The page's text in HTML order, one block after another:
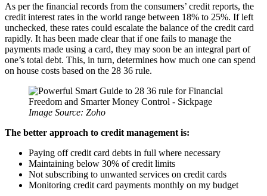
As per the financial records from the consumers’ credit reports, the
credit interest rates in the world range between 18% to 25%. If left
unchecked, these rates could escalate the balance of the credit card
rapidly. It has been made clear that if one fails to manage the
payments made using a card, they may soon be an integral part of
one’s total debt. This, in turn, determines how much one can spend
on house costs based on the 28 36 rule.
Image Source: Zoho
The better approach to credit management is:
Paying off credit card debts in full where necessary
Maintaining below 30% of credit limits
Not subscribing to unwanted services on credit cards
Monitoring credit card payments monthly on my budget